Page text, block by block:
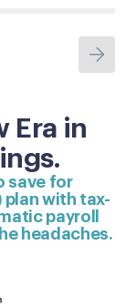
Era in
save for
plan with tax-
payroll
headaches.